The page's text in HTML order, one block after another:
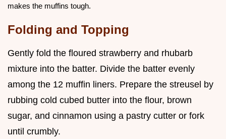
makes the muffins tough.
Folding and Topping
Gently fold the floured strawberry and rhubarb
mixture into the batter. Divide the batter evenly
among the 12 muffin liners. Prepare the streusel by
rubbing cold cubed butter into the flour, brown
sugar, and cinnamon using a pastry cutter or fork
until crumbly.